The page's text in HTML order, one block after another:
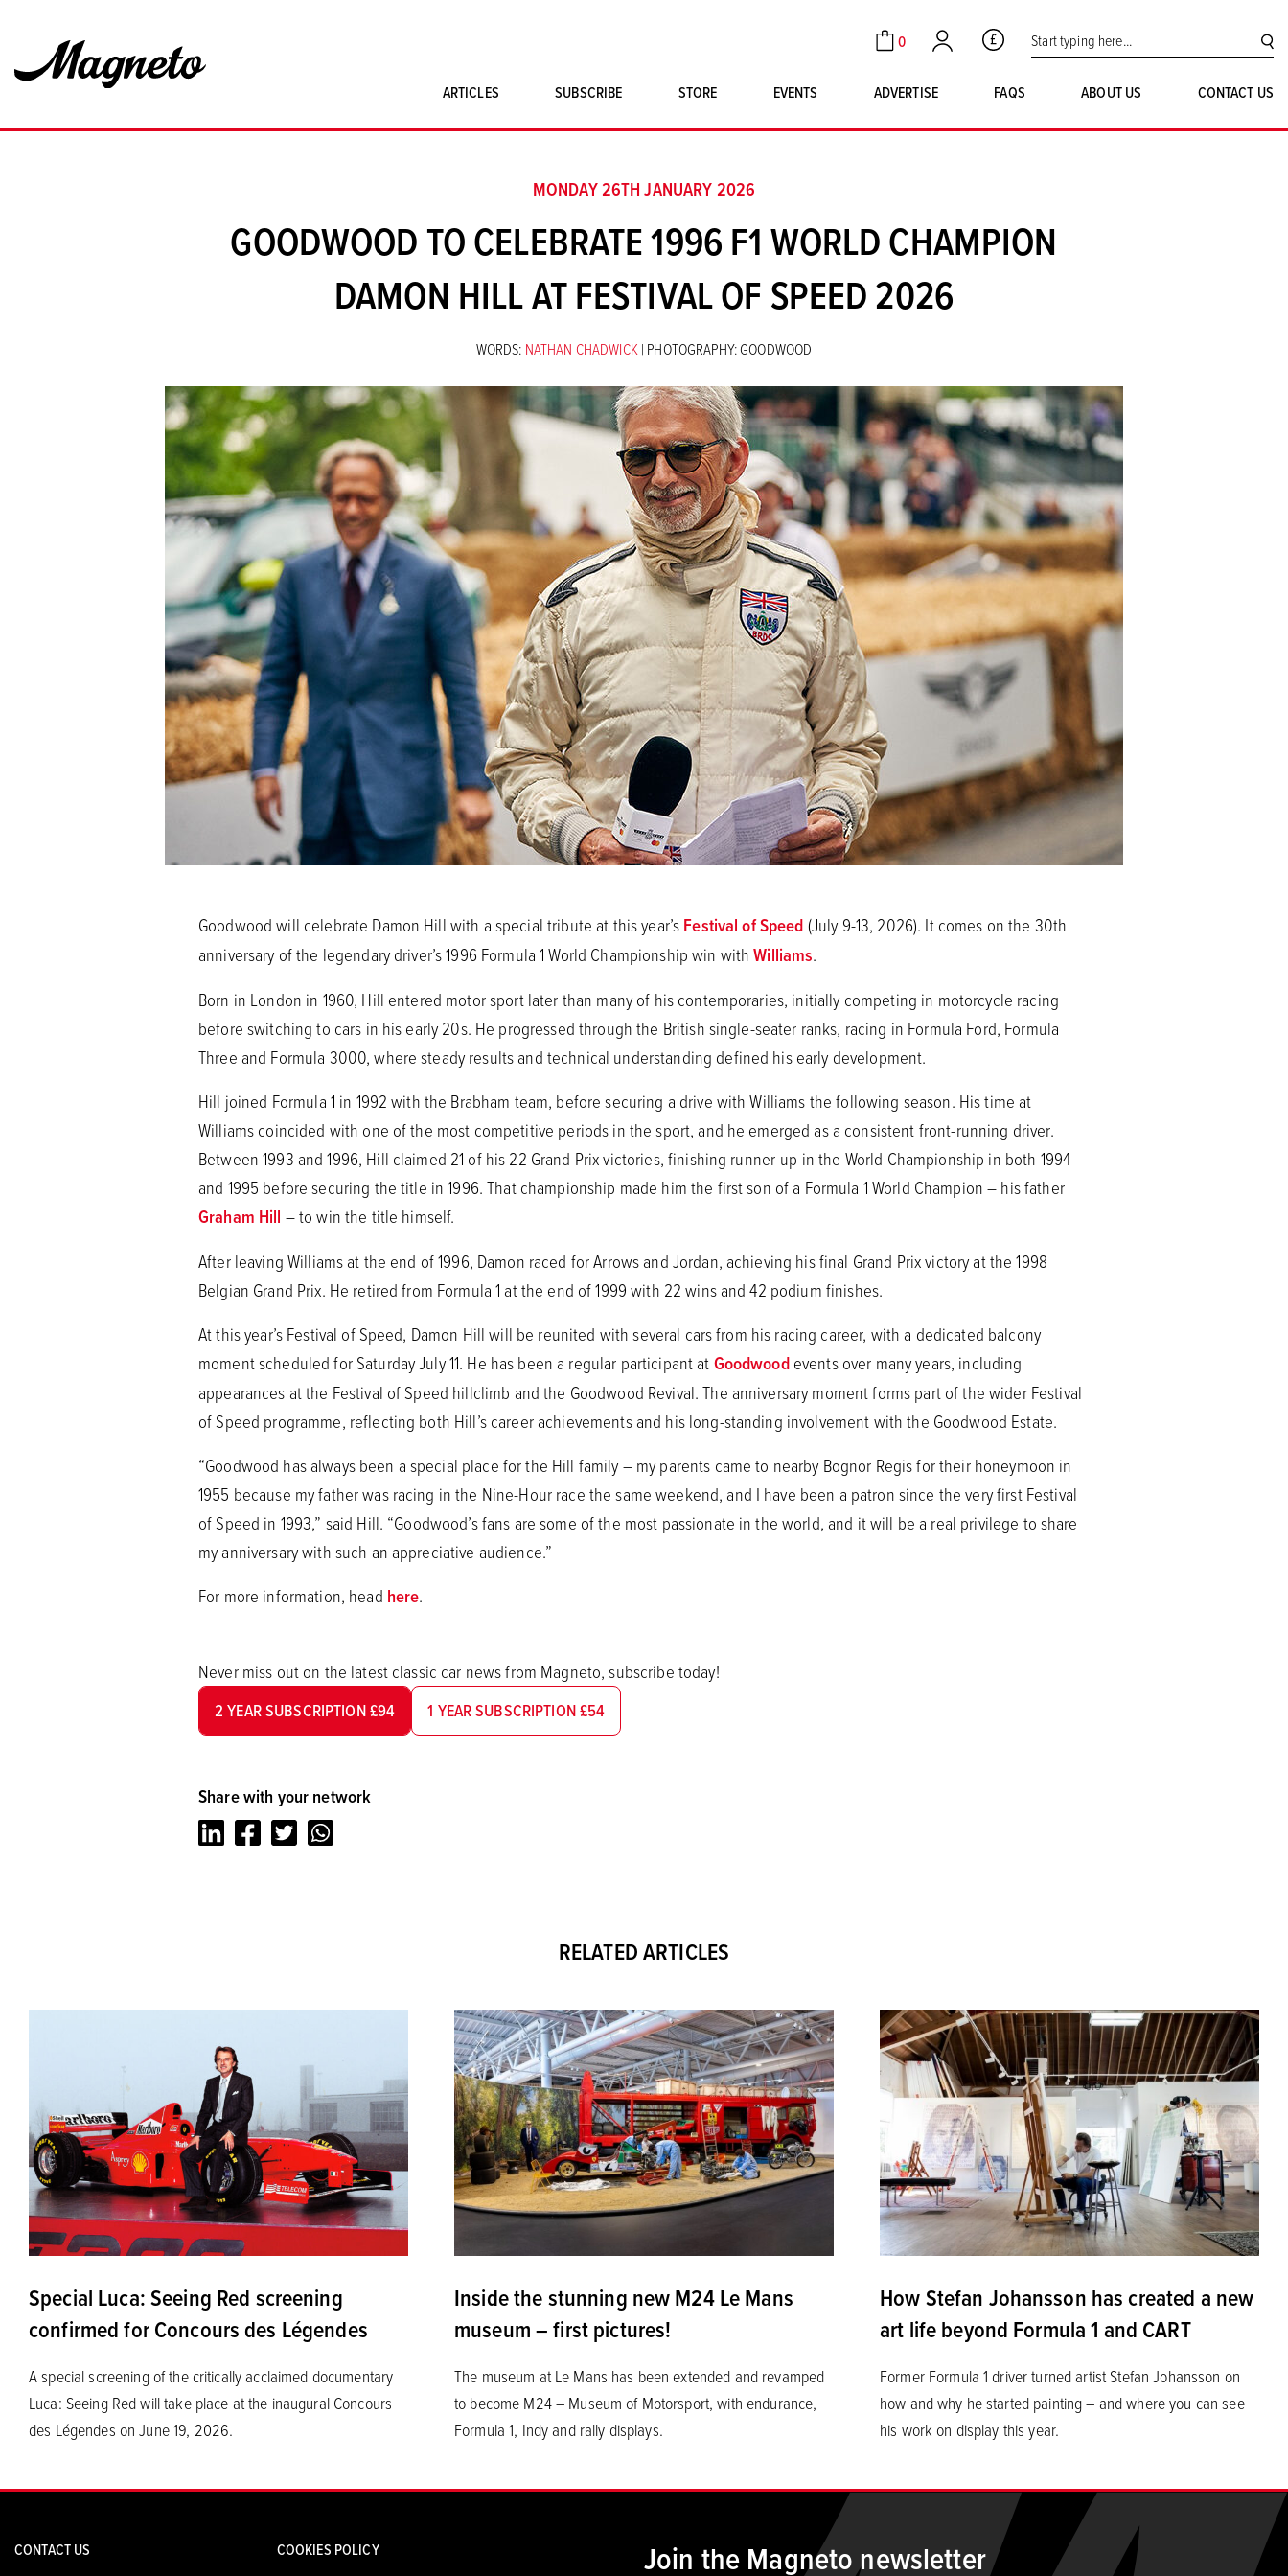
Cart
0
Account GBP Search for:
ARTICLES SUBSCRIBE
STORE
SINGLE ISSUES
ART PRINTS
EVENTS ADVERTISE FAQS ABOUT US CONTACT US
MONDAY 26TH JANUARY 2026
GOODWOOD TO CELEBRATE 1996 F1 WORLD CHAMPION
DAMON HILL AT FESTIVAL OF SPEED 2026
WORDS: NATHAN CHADWICK| PHOTOGRAPHY: GOODWOOD
Goodwood will celebrate Damon Hill with a special tribute at this year’sFestival of Speed(July 9-13, 2026). It comes on the 30th
anniversary of the legendary driver’s 1996 Formula 1 World Championship win withWilliams.
Born in London in 1960, Hill entered motor sport later than many of his contemporaries, initially competing in motorcycle racing
before switching to cars in his early 20s. He progressed through the British single-seater ranks, racing in Formula Ford, Formula
Three and Formula 3000, where steady results and technical understanding defined his early development.
Hill joined Formula 1 in 1992 with the Brabham team, before securing a drive with Williams the following season. His time at
Williams coincided with one of the most competitive periods in the sport, and he emerged as a consistent front-running driver.
Between 1993 and 1996, Hill claimed 21 of his 22 Grand Prix victories, finishing runner-up in the World Championship in both 1994
and 1995 before securing the title in 1996. That championship made him the first son of a Formula 1 World Champion – his father
Graham Hill – to win the title himself.
After leaving Williams at the end of 1996, Damon raced for Arrows and Jordan, achieving his final Grand Prix victory at the 1998
Belgian Grand Prix. He retired from Formula 1 at the end of 1999 with 22 wins and 42 podium finishes.
At this year’s Festival of Speed, Damon Hill will be reunited with several cars from his racing career, with a dedicated balcony
moment scheduled for Saturday July 11. He has been a regular participant atGoodwoodevents over many years, including
appearances at the Festival of Speed hillclimb and the Goodwood Revival. The anniversary moment forms part of the wider Festival
of Speed programme, reflecting both Hill’s career achievements and his long-standing involvement with the Goodwood Estate.
“Goodwood has always been a special place for the Hill family – my parents came to nearby Bognor Regis for their honeymoon in
1955 because my father was racing in the Nine-Hour race the same weekend, and I have been a patron since the very first Festival
of Speed in 1993,” said Hill. “Goodwood’s fans are some of the most passionate in the world, and it will be a real privilege to share
my anniversary with such an appreciative audience.”
For more information, head here.
Never miss out on the latest classic car news from Magneto, subscribe today!
2 YEAR SUBSCRIPTION £94 1 YEAR SUBSCRIPTION £54
Share with your network
LinkedInFacebookTwitter
RELATED ARTICLES
Special Luca: Seeing Red screening
confirmed for Concours des Légendes
A special screening of the critically acclaimed documentary
Luca: Seeing Red will take place at the inaugural Concours
des Légendes on June 19, 2026.
Inside the stunning new M24 Le Mans
museum – first pictures!
The museum at Le Mans has been extended and revamped
to become M24 – Museum of Motorsport, with endurance,
Formula 1, Indy and rally displays.
How Stefan Johansson has created a new
art life beyond Formula 1 and CART
Former Formula 1 driver turned artist Stefan Johansson on
how and why he started painting – and where you can see
his work on display this year.
CONTACT US COOKIES POLICY Join the Magneto newsletter